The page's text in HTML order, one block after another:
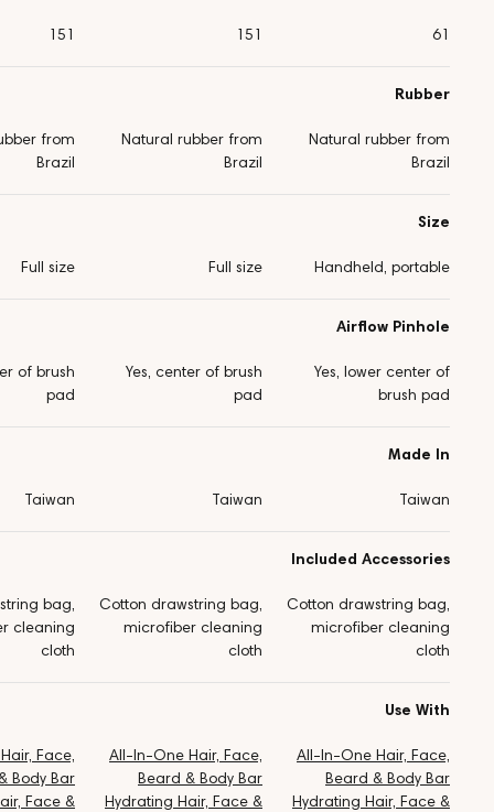
61
151
151
Rubber
Natural rubber from
Brazil
Natural rubber from
Brazil
from
Brazil
Size
Handheld, portable
Full size
Full size
Airflow Pinhole
Yes, lower center of
brush pad
Yes, center of brush
pad
of brush
pad
Made In
Taiwan
Taiwan
Taiwan
Included Accessories
Cotton drawstring bag,
microfiber cleaning
cloth
Cotton drawstring bag,
microfiber cleaning
cloth
bag,
cleaning
cloth
Use With
All-In-One Hair, Face,
Beard & Body Bar
Hydrating Hair, Face &
All-In-One Hair, Face,
Beard & Body Bar
Hydrating Hair, Face &
Face,
Body Bar
Face &